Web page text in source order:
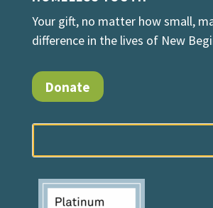
Your gift, no matter how small,
difference in the lives of New
Donate